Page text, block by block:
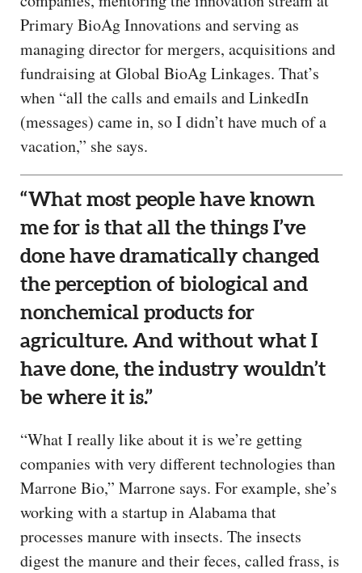
Primary BioAg Innovations and serving as
managing director for mergers, acquisitions and
fundraising at Global BioAg Linkages. That’s
when “all the calls and emails and LinkedIn
(messages) came in, so I didn’t have much of a
vacation,” she says.
“What most people have known
me for is that all the things I’ve
done have dramatically changed
the perception of biological and
nonchemical products for
agriculture. And without what I
have done, the industry wouldn’t
be where it is.”
“What I really like about it is we’re getting
companies with very different technologies than
Marrone Bio,” Marrone says. For example, she’s
working with a startup in Alabama that
processes manure with insects. The insects
digest the manure and their feces, called frass, is